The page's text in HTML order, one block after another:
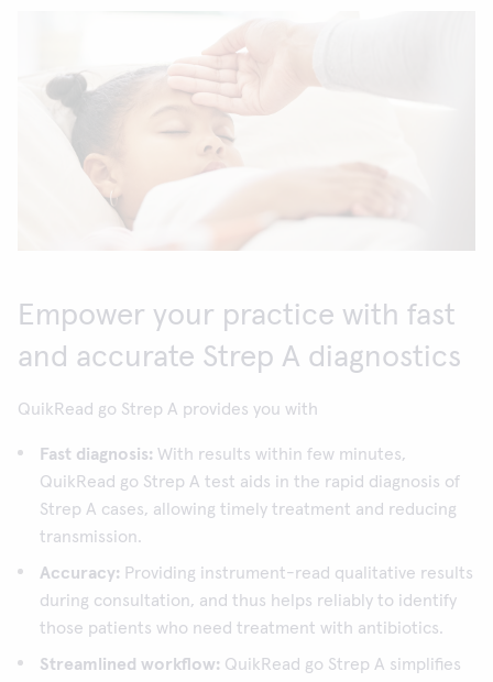
Empower your practice with fast
and accurate Strep A diagnostics
QuikRead go Strep A provides you with
Fast diagnosis: With results within few minutes,
QuikRead go Strep A test aids in the rapid diagnosis of
Strep A cases, allowing timely treatment and reducing
transmission.
Accuracy: Providing instrument-read qualitative results
during consultation, and thus helps reliably to identify
those patients who need treatment with antibiotics.
Streamlined workflow: QuikRead go Strep A simplifies